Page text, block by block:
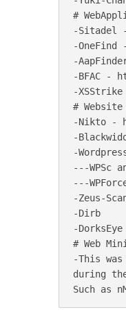
#
-Sitadel
-OneFind
-
-BFAC -
-
# Website
-Nikto -
-
-
---WPSc
---
-Zeus-
-Dirb
-
# Web
-This
during
Such as